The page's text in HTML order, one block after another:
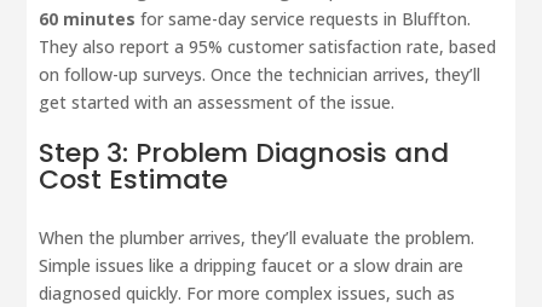
60 minutes for same-day service requests in Bluffton.
They also report a 95% customer satisfaction rate, based
on follow-up surveys. Once the technician arrives, they’ll
get started with an assessment of the issue.
Step 3: Problem Diagnosis and
Cost Estimate
When the plumber arrives, they’ll evaluate the problem.
Simple issues like a dripping faucet or a slow drain are
diagnosed quickly. For more complex issues, such as